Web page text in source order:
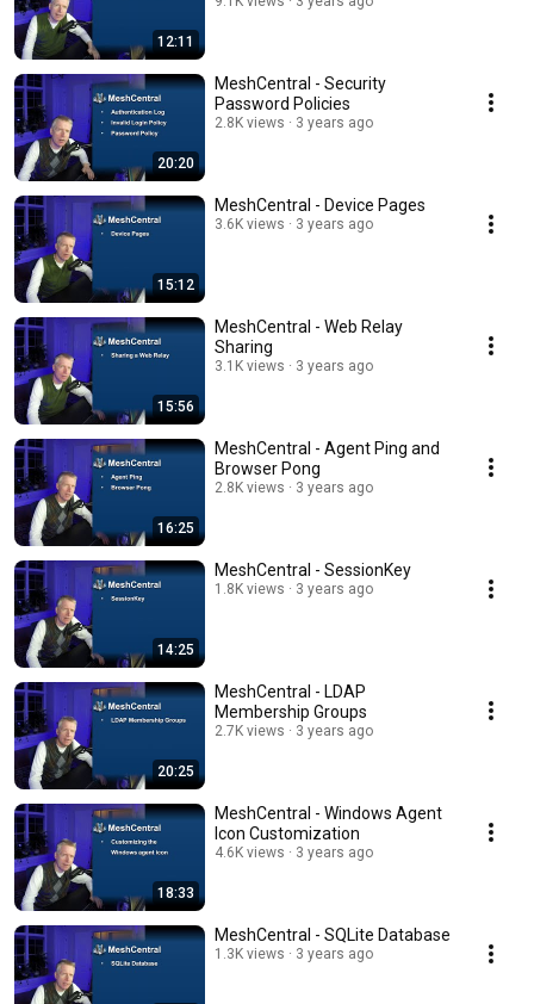
12:11
20:20
MeshCentral - Security
Password Policies
2.8K views 3 years ago
15:12
MeshCentral - Device Pages
3.6K views 3 years ago
15:56
MeshCentral - Web Relay
Sharing
3.1K views 3 years ago
16:25
MeshCentral - Agent Ping and
Browser Pong
2.8K views 3 years ago
14:25
MeshCentral - SessionKey
1.8K views 3 years ago
20:25
MeshCentral - LDAP
Membership Groups
2.7K views 3 years ago
18:33
MeshCentral - Windows Agent
Icon Customization
4.6K views 3 years ago
MeshCentral - SQLite Database
1.3K views 3 years ago